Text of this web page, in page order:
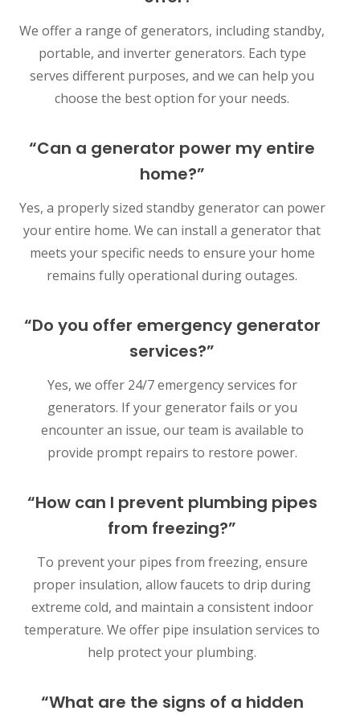
We offer a range of generators, including standby,
portable, and inverter generators. Each type
serves different purposes, and we can help you
choose the best option for your needs.
“Can a generator power my entire
home?”
Yes, a properly sized standby generator can power
your entire home. We can install a generator that
meets your specific needs to ensure your home
remains fully operational during outages.
“Do you offer emergency generator
services?”
Yes, we offer 24/7 emergency services for
generators. If your generator fails or you
encounter an issue, our team is available to
provide prompt repairs to restore power.
“How can I prevent plumbing pipes
from freezing?”
To prevent your pipes from freezing, ensure
proper insulation, allow faucets to drip during
extreme cold, and maintain a consistent indoor
temperature. We offer pipe insulation services to
help protect your plumbing.
“What are the signs of a hidden